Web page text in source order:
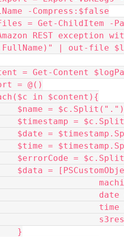
-Compress:$false
= Get-ChildItem -
| out-file
= Get-Content
= @()
in $content){
$name =
$timestamp
$date =
$time =
$errorCode
$data =
                }